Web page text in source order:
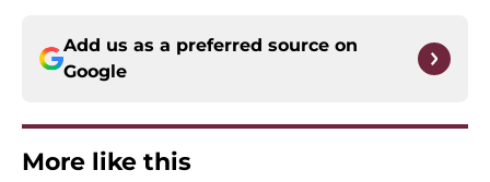
Add us as a preferred source on
Google
More like this